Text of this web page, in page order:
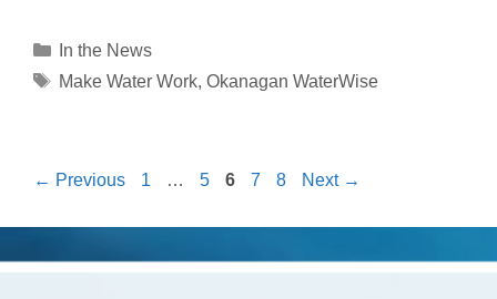
Categories
In the News
Tags
Make Water Work, Okanagan WaterWise
← Previous Page
1 … Page
5 Page
6 Page
7 Page
8 Next →